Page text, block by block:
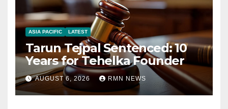
ASIA PACIFIC LATEST
Tarun Tejpal Sentenced: 10
Years for Tehelka Founder
AUGUST 6, 2026 RMN NEWS